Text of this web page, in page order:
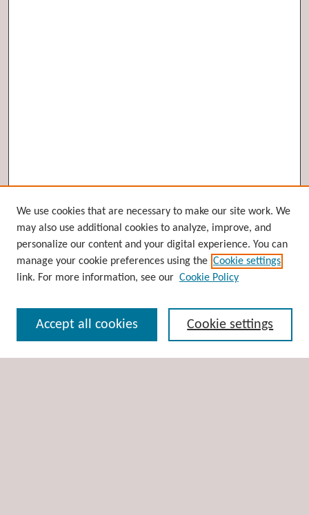
Browse
Collections
Disciplines
Authors
Enter search terms:
We use cookies that are necessary to make our site work. We
may also use additional cookies to analyze, improve, and
personalize our content and your digital experience. You can
manage your cookie preferences using the Cookie settings
link. For more information, see our Cookie Policy
Cookie settings
Accept all cookies